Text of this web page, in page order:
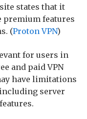
states that it
premium features
(Proton VPN)
for users in
and paid VPN
have limitations
server